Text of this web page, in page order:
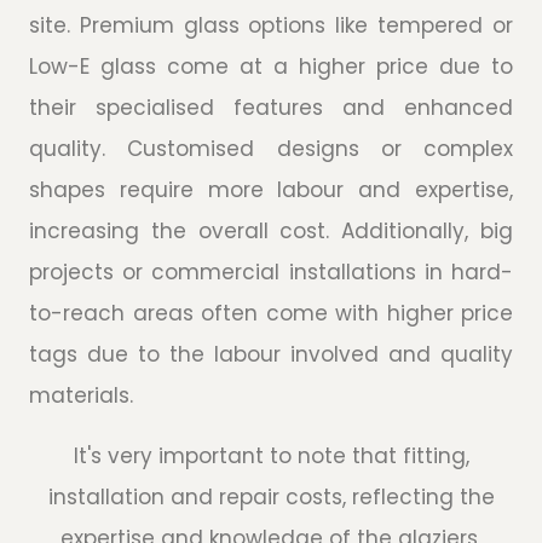
site. Premium glass options like tempered or
Low-E glass come at a higher price due to
their specialised features and enhanced
quality. Customised designs or complex
shapes require more labour and expertise,
increasing the overall cost. Additionally, big
projects or commercial installations in hard-
to-reach areas often come with higher price
tags due to the labour involved and quality
materials.
It's very important to note that fitting,
installation and repair costs, reflecting the